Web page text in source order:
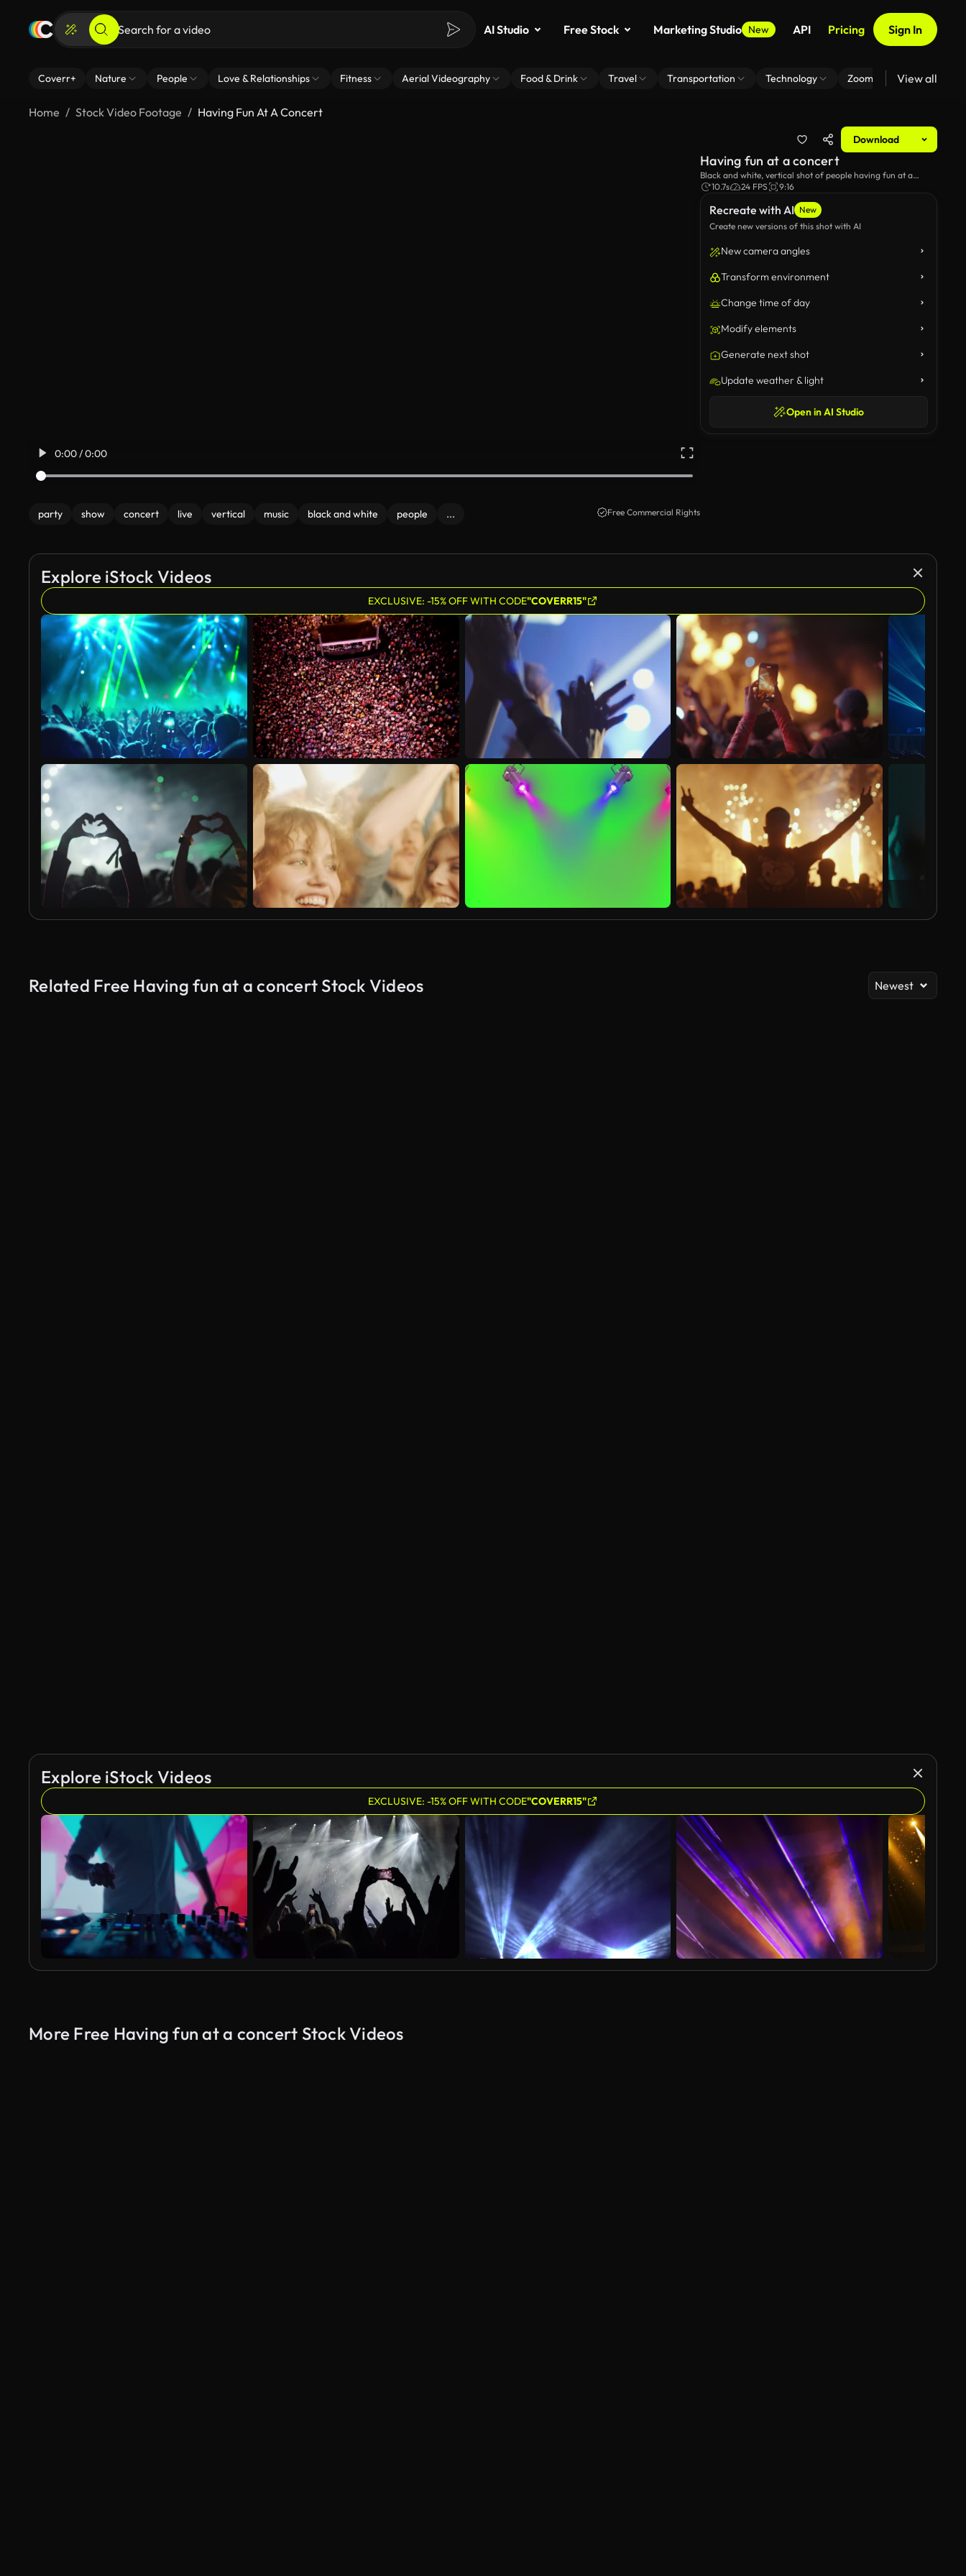
AI Studio Free Stock Marketing Studio New API Pricing Sign In
Coverr+ Nature People Love & Relationships Fitness Aerial Videography Food & Drink Travel Transportation Technology Zoom Virtual Backgrounds
View all
Home Stock Video Footage Having Fun At A Concert
Download
0:00 / 0:00
party show concert live vertical music black and white people ... Free Commercial Rights
Recreate with AI New
Create new versions of this shot with AI
New camera angles
Transform environment
Change time of day
Modify elements
Generate next shot
Update weather & light
Open in AI Studio
Having fun at a concert
Black and white, vertical shot of people having fun at a
concert.
10.7s 24 FPS 9:16
Explore iStock Videos
EXCLUSIVE: -15% OFF WITH CODE"COVERR15"
Related Free Having fun at a concert Stock Videos Newest
Explore iStock Videos
EXCLUSIVE: -15% OFF WITH CODE"COVERR15"
More Free Having fun at a concert Stock Videos